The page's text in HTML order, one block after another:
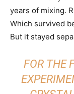
years of mixing.
Which survived
But it stayed
FOR THE